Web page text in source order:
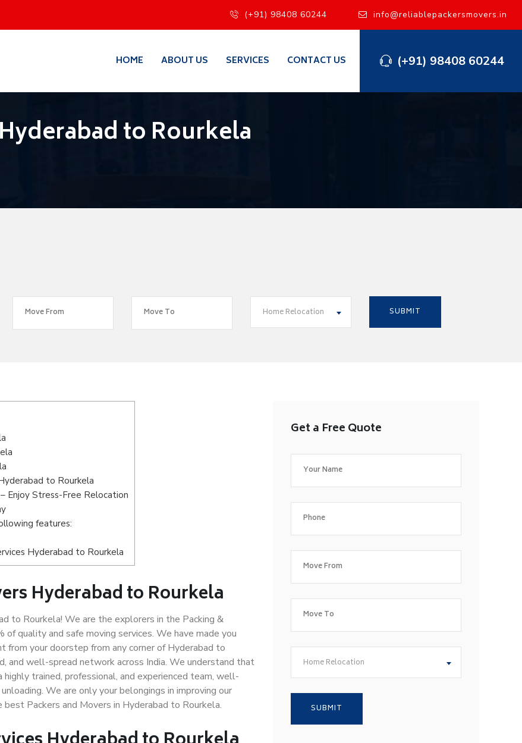
(+91) 98408 60244 info@reliablepackersmovers.in
(+91) 98408 60244
HOME ABOUT US SERVICES CONTACT US
to Rourkela
Home Relocation
to Rourkela
Enjoy Stress-Free Relocation
features:
Hyderabad to Rourkela
Hyderabad to Rourkela
to Rourkela! We are the explorers in the Packing &
quality and safe moving services. We have made you
from your doorstep from any corner of Hyderabad to
well-spread network across India. We understand that
trained, professional, and experienced team, well-
We are only your belongings in improving our
Packers and Movers in Hyderabad to Rourkela.
Get a Free Quote
Home Relocation